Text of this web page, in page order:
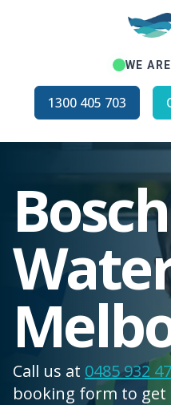
WE
1300 405 703
Call us at 0485 932
booking form to get